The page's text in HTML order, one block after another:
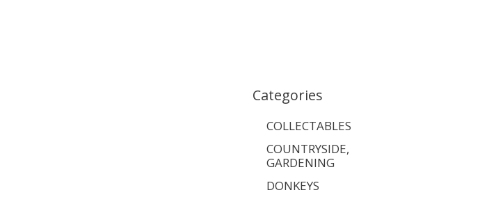
Categories
COLLECTABLES
COUNTRYSIDE,
GARDENING
DONKEYS